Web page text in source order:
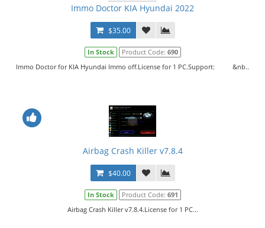
Immo Doctor KIA Hyundai 2022
$35.00
In Stock Product Code: 690
Immo Doctor for KIA Hyundai Immo off.License for 1 PC.Support: &nb..
Airbag Crash Killer v7.8.4
$40.00
In Stock Product Code: 691
Airbag Crash Killer v7.8.4.License for 1 PC...